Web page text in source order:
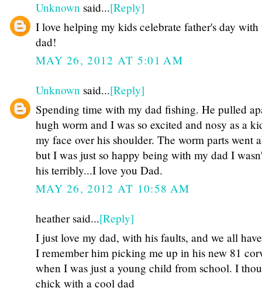
Unknown said...[Reply]
I love helping my kids celebrate father's day with
dad!
MAY 26, 2012 AT 5:01 AM
Unknown said...[Reply]
Spending time with my dad fishing. He pulled
hugh worm and I was so excited and nosy as a
my face over his shoulder. The worm parts went
but I was just so happy being with my dad I
his terribly...I love you Dad.
MAY 26, 2012 AT 10:58 AM
heather said...[Reply]
I just love my dad, with his faults, and we all
I remember him picking me up in his new 81
when I was just a young child from school. I
chick with a cool dad